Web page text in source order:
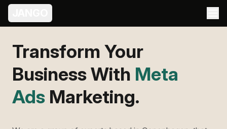
Transform Your
Business With Meta
Ads Marketing.